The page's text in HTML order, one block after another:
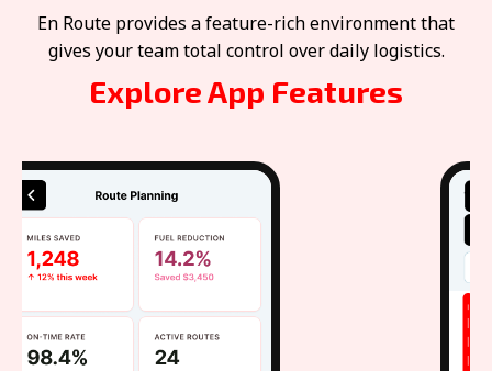
En Route provides a feature-rich environment that
gives your team total control over daily logistics.
Explore App Features